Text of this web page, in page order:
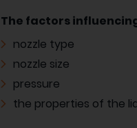
The factors
nozzle type
nozzle size
pressure
the properties of the